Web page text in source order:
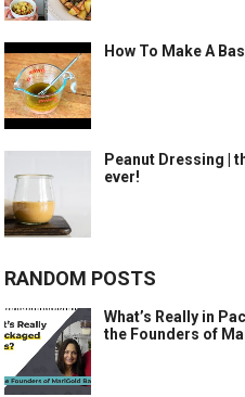
How To Make A
Peanut Dressing |
ever!
RANDOM POSTS
What’s Really in
the Founders of